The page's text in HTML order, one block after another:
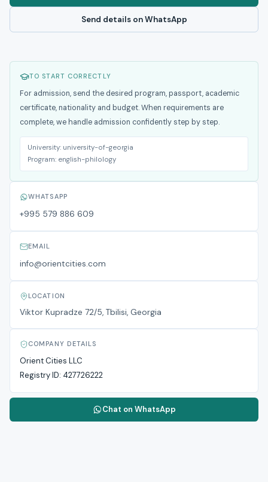
Send details on WhatsApp
TO START CORRECTLY
For admission, send the desired program, passport, academic
certificate, nationality and budget. When requirements are
complete, we handle admission confidently step by step.
University: university-of-georgia
Program: english-philology
WHATSAPP
+995 579 886 609
EMAIL
info@orientcities.com
LOCATION
Viktor Kupradze 72/5, Tbilisi, Georgia
COMPANY DETAILS
Orient Cities LLC
Registry ID: 427726222
Chat on WhatsApp